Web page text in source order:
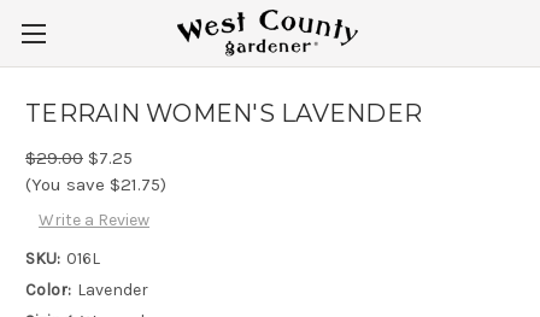
TERRAIN WOMEN'S LAVENDER
$29.00 $7.25
(You save $21.75)
Write a Review
SKU: 016L
Color: Lavender